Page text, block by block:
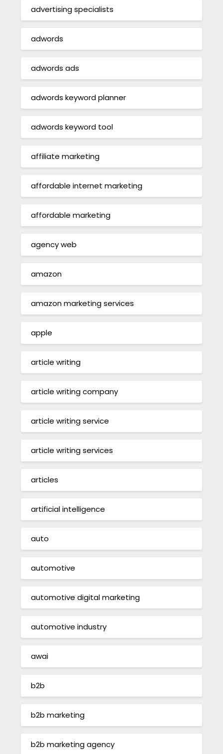
advertising specialists
adwords
adwords ads
adwords keyword planner
adwords keyword tool
affiliate marketing
affordable internet marketing
affordable marketing
agency web
amazon
amazon marketing services
apple
article writing
article writing company
article writing service
article writing services
articles
artificial intelligence
auto
automotive
automotive digital marketing
automotive industry
awai
b2b
b2b marketing
b2b marketing agency